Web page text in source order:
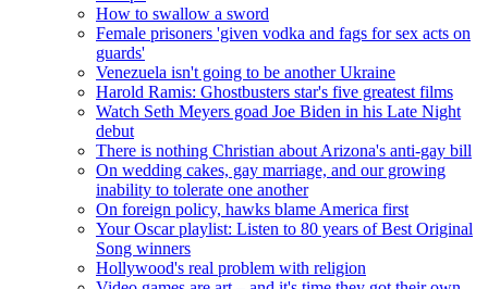
How to swallow a sword
Female prisoners 'given vodka and fags for sex acts on
guards'
Venezuela isn't going to be another Ukraine
Harold Ramis: Ghostbusters star's five greatest films
Watch Seth Meyers goad Joe Biden in his Late Night
debut
There is nothing Christian about Arizona's anti-gay bill
On wedding cakes, gay marriage, and our growing
inability to tolerate one another
On foreign policy, hawks blame America first
Your Oscar playlist: Listen to 80 years of Best Original
Song winners
Hollywood's real problem with religion